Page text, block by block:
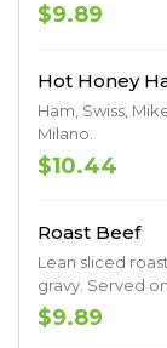
$9.89
Hot Honey
Ham, Swiss,
Milano.
$10.44
Roast Beef
Lean sliced
gravy. Served
$9.89